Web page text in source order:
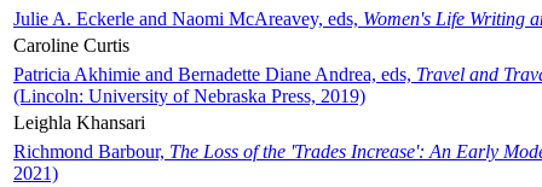
Julie A. Eckerle and Naomi McAreavey, eds, Women's Life Writing
Caroline Curtis
Patricia Akhimie and Bernadette Diane Andrea, eds, Travel and
(Lincoln: University of Nebraska Press, 2019)
Leighla Khansari
Richmond Barbour, The Loss of the 'Trades Increase': An Early
2021)